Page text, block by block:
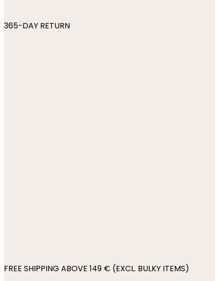
365-DAY RETURN
FREE SHIPPING ABOVE 149 € (EXCL. BULKY ITEMS)